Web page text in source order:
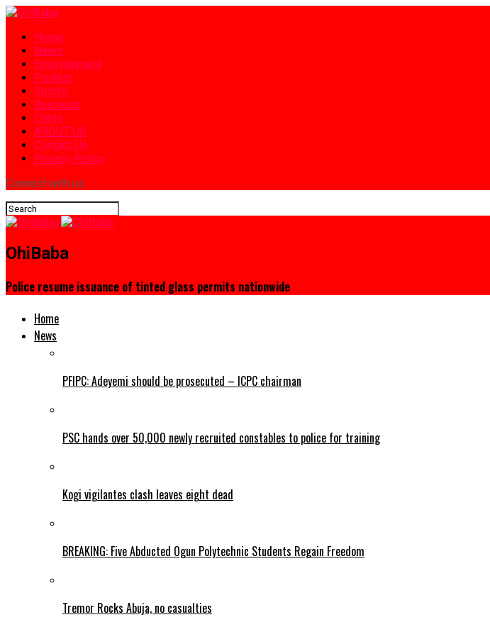
Home
News
Entertainment
Politics
Sports
Business
Crime
ABOUT US
Contact Us
Privacy Policy
Connect with us
OhiBaba
Police resume issuance of tinted glass permits nationwide
Home
News
PFIPC: Adeyemi should be prosecuted – ICPC chairman
PSC hands over 50,000 newly recruited constables to police for training
Kogi vigilantes clash leaves eight dead
BREAKING: Five Abducted Ogun Polytechnic Students Regain Freedom
Tremor Rocks Abuja, no casualties